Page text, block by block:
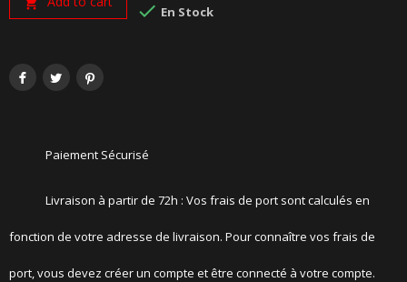
 En Stock
Paiement Sécurisé
Livraison à partir de 72h : Vos frais de port sont calculés en
fonction de votre adresse de livraison. Pour connaître vos frais de
port, vous devez créer un compte et être connecté à votre compte.